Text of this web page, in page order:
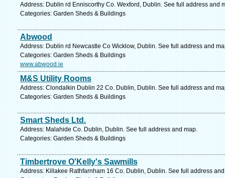
Address: Dublin rd Enniscorthy Co. Wexford, Dublin. See full address and
Categories: Garden Sheds & Buildings
Abwood
Address: Dublin rd Newcastle Co Wicklow, Dublin. See full address and
Categories: Garden Sheds & Buildings
www.abwood.ie
M&S Utility Rooms
Address: Clondalkin Dublin 22 Co. Dublin, Dublin. See full address and
Categories: Garden Sheds & Buildings
Smart Sheds Ltd.
Address: Malahide Co. Dublin, Dublin. See full address and map.
Categories: Garden Sheds & Buildings
Timbertrove O'Kelly's Sawmills
Address: Killakee Rathfarnham 16 Co. Dublin, Dublin. See full address